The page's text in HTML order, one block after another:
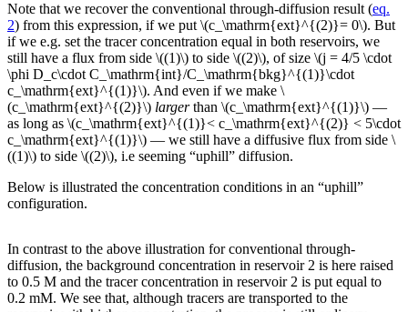
Note that we recover the conventional through-diffusion result (eq.
2) from this expression, if we put \(c_\mathrm{ext}^{(2)}= 0\). But
if we e.g. set the tracer concentration equal in both reservoirs, we
still have a flux from side \((1)\) to side \((2)\), of size \(j = 4/5 \cdot
\phi D_c\cdot C_\mathrm{int}/C_\mathrm{bkg}^{(1)}\cdot
c_\mathrm{ext}^{(1)}\). And even if we make \
(c_\mathrm{ext}^{(2)}\) largerthan \(c_\mathrm{ext}^{(1)}\) —
as long as \(c_\mathrm{ext}^{(1)}< c_\mathrm{ext}^{(2)} < 5\cdot
c_\mathrm{ext}^{(1)}\) — we still have a diffusive flux from side \
((1)\) to side \((2)\), i.e seeming “uphill” diffusion.
Below is illustrated the concentration conditions in an “uphill”
configuration.
In contrast to the above illustration for conventional through-
diffusion, the background concentration in reservoir 2 is here raised
to 0.5 M and the tracer concentration in reservoir 2 is put equal to
0.2 mM. We see that, although tracers are transported to the